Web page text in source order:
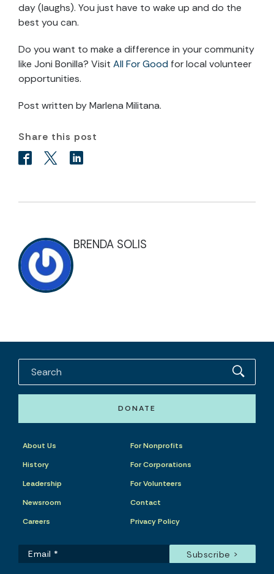
day (laughs). You just have to wake up and do the
best you can.
Do you want to make a difference in your community
like Joni Bonilla? Visit All For Good for local volunteer
opportunities.
Post written by Marlena Militana.
Share this post
BRENDA SOLIS
DONATE
About Us
History
Leadership
Newsroom
Careers
For Nonprofits
For Corporations
For Volunteers
Contact
Privacy Policy